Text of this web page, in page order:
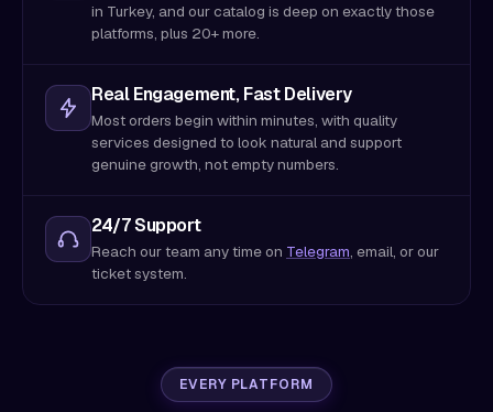
in Turkey, and our catalog is deep on exactly those
platforms, plus 20+ more.
Real Engagement, Fast Delivery
Most orders begin within minutes, with quality
services designed to look natural and support
genuine growth, not empty numbers.
24/7 Support
Reach our team any time on Telegram, email, or our
ticket system.
EVERY PLATFORM